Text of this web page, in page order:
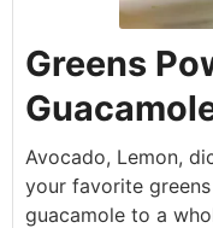
Greens
Avocado, Lemon,
your favorite
guacamole to a